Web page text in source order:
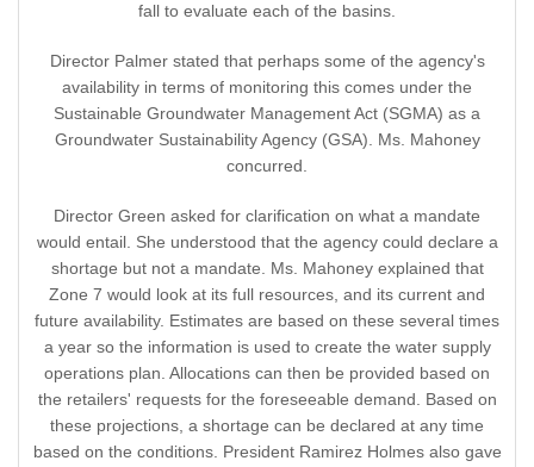
fall to evaluate each of the basins.
Director Palmer stated that perhaps some of the agency's
availability in terms of monitoring this comes under the
Sustainable Groundwater Management Act (SGMA) as a
Groundwater Sustainability Agency (GSA). Ms. Mahoney
concurred.
Director Green asked for clarification on what a mandate
would entail. She understood that the agency could declare a
shortage but not a mandate. Ms. Mahoney explained that
Zone 7 would look at its full resources, and its current and
future availability. Estimates are based on these several times
a year so the information is used to create the water supply
operations plan. Allocations can then be provided based on
the retailers' requests for the foreseeable demand. Based on
these projections, a shortage can be declared at any time
based on the conditions. President Ramirez Holmes also gave